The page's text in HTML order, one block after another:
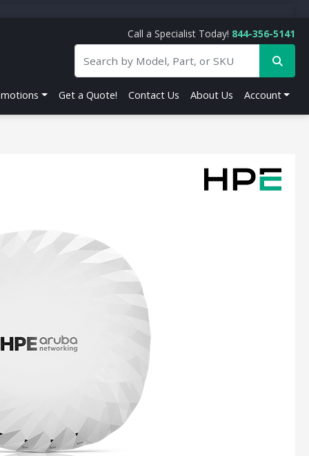
Call a Specialist Today! 844-356-5141
Get a Quote! Contact Us About Us Account